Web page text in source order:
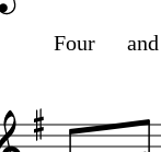
Four and